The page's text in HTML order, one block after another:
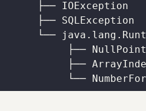
├──
├──
└──
└──